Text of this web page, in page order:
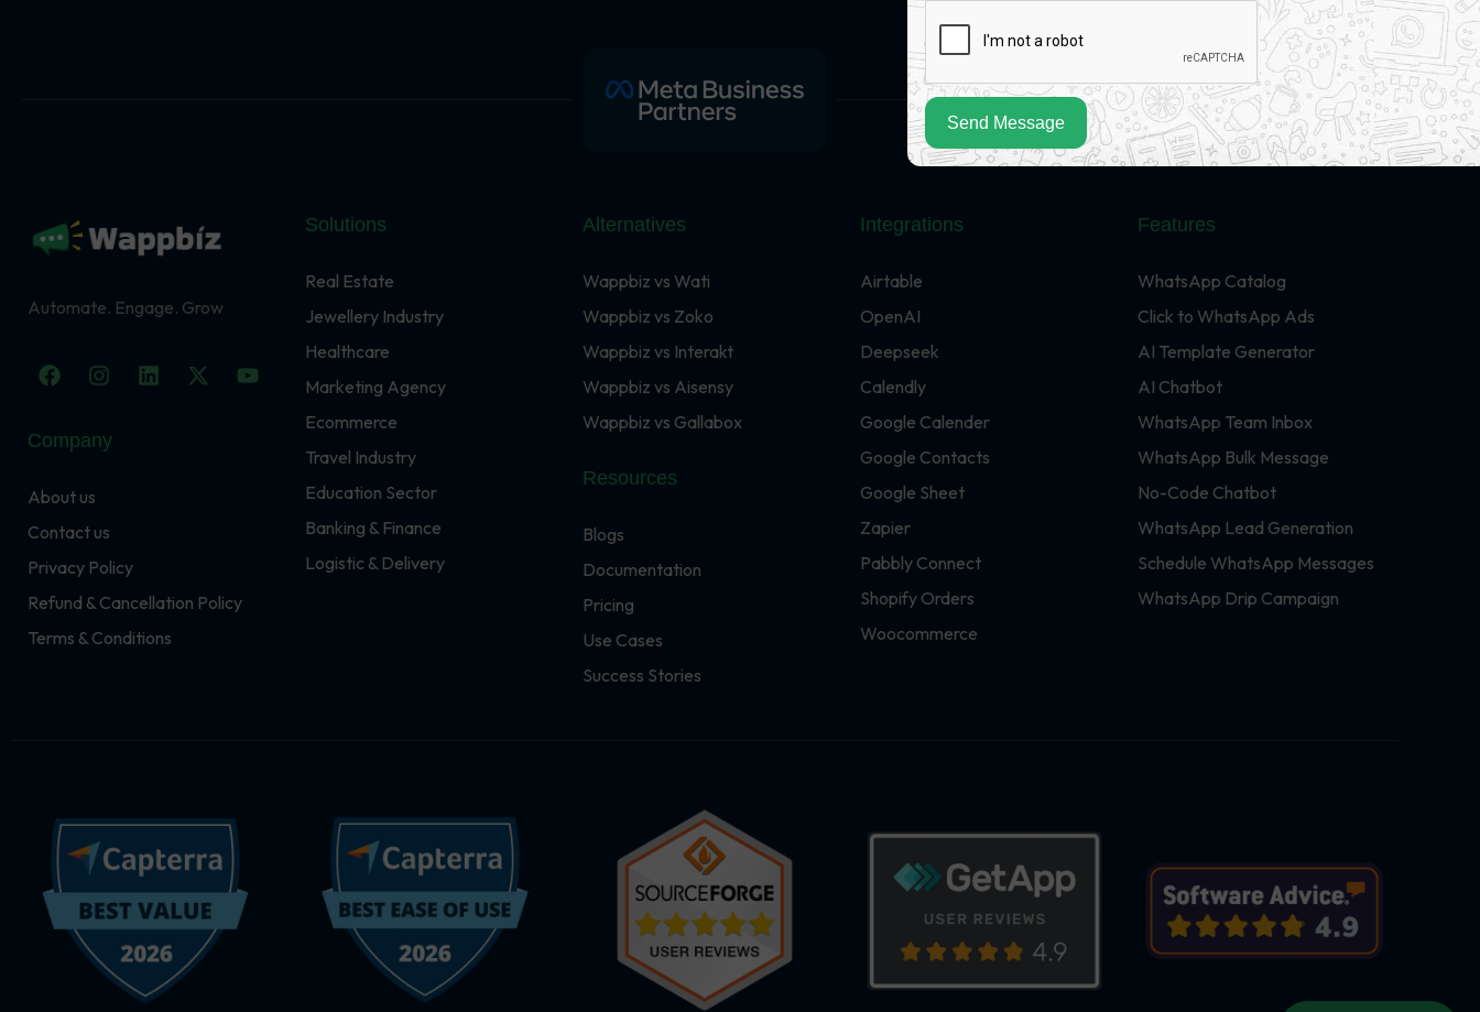
Automate. Engage. Grow
F
a
e
b
o
I
n
t
a
m
L
i
X
-
Y
o
Company
About us
Contact us
Privacy Policy
Refund & Cancellation Policy
Terms & Conditions
Solutions
Real Estate
Jewellery Industry
Healthcare
Marketing Agency
Ecommerce
Travel Industry
Education Sector
Banking & Finance
Logistic & Delivery
Alternatives
Wappbiz vs Wati
Wappbiz vs Zoko
Wappbiz vs Interakt
Wappbiz vs Aisensy
Wappbiz vs Gallabox
Resources
Blogs
Documentation
Pricing
Use Cases
Success Stories
Integrations
Airtable
OpenAI
Deepseek
Calendly
Google Calender
Google Contacts
Google Sheet
Zapier
Pabbly Connect
Shopify Orders
Woocommerce
Features
WhatsApp Catalog
Click to WhatsApp Ads
AI Template Generator
AI Chatbot
WhatsApp Team Inbox
WhatsApp Bulk Message
No-Code Chatbot
WhatsApp Lead Generation
Schedule WhatsApp Messages
WhatsApp Drip Campaign
Send Message